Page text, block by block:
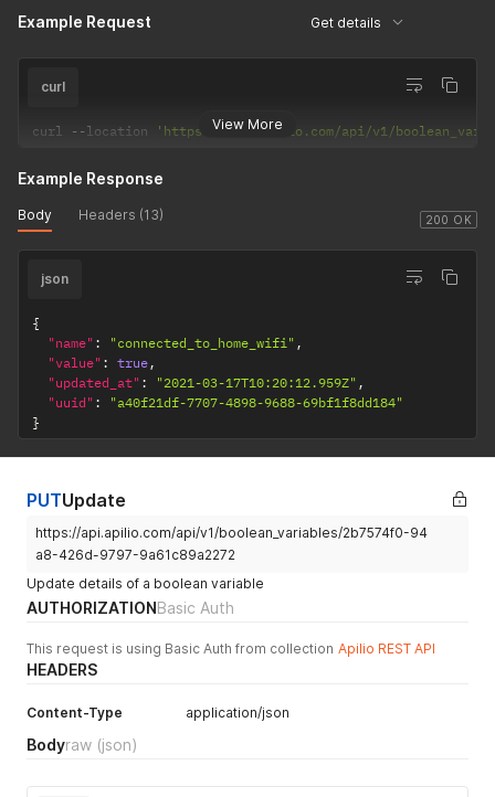
]
Example Request Get details
View More
curl
curl --location 'https://api.apilio.com/api/v1/
200 OK
Example Response
Body Headers (13)
json
{
"name" : "connected_to_home_wifi" ,
"value" : true,
"updated_at" : "2021-03-17T10:20:12.959Z" ,
"uuid" :
"a40f21df-7707-4898-9688-69bf1f8dd184"
}
PUTUpdate
https://api.apilio.com/api/v1/boolean_variables/2b7574f0-94
a8-426d-9797-9a61c89a2272
Update details of a boolean variable
AUTHORIZATIONBasic Auth
This request is using Basic Auth from collection Apilio REST API
HEADERS
Content-Type application/json
Bodyraw (json)